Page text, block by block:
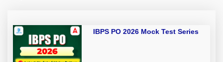
IBPS PO 2026 Mock Test Series